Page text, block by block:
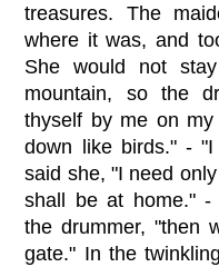
treasures. The
where it was, and
She would not
mountain, so the
thyself by me on
down like birds." -
said she, "I need
shall be at home." -
the drummer, "then
gate." In the